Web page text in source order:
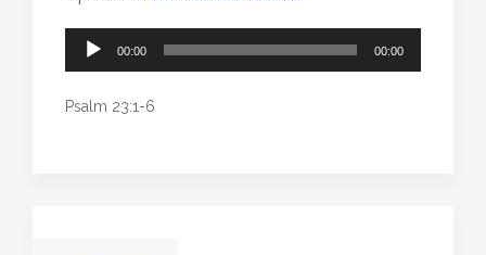
Audio
00:00 00:00
Psalm 23:1-6